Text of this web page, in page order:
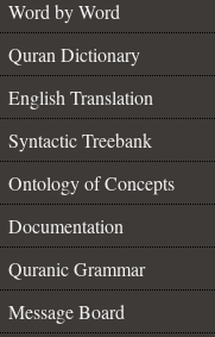
Word by Word
Quran Dictionary
English Translation
Syntactic Treebank
Ontology of Concepts
Documentation
Quranic Grammar
Message Board